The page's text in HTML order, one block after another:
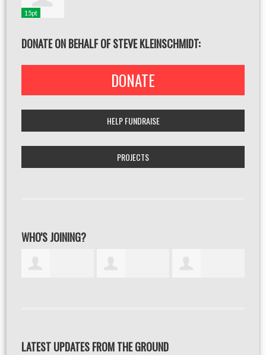
15pt
DONATE ON BEHALF OF STEVE KLEINSCHMIDT:
DONATE
HELP FUNDRAISE
PROJECTS
WHO'S JOINING?
LATEST UPDATES FROM THE GROUND